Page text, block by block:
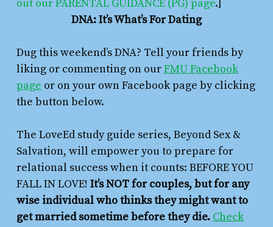
out our PARENTAL GUIDANCE (PG) page.]
DNA: It’s What’s For Dating
Dug this weekend’s DNA? Tell your friends by
liking or commenting on ourFMU Facebook
page or on your own Facebook page by clicking
the button below.
The LoveEd study guide series, Beyond Sex &
Salvation, will empower you to prepare for
relational success when it counts: BEFORE YOU
FALL IN LOVE! It’s NOT for couples, but for any
wise individual who thinks they might want to
get married sometime before they die. Check